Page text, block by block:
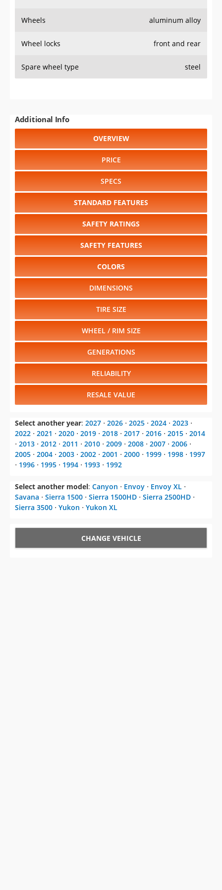
Wheels aluminum alloy
Wheel locks front and rear
Spare wheel type steel
Additional Info
OVERVIEW
PRICE
SPECS
STANDARD FEATURES
SAFETY RATINGS
SAFETY FEATURES
COLORS
DIMENSIONS
TIRE SIZE
WHEEL / RIM SIZE
GENERATIONS
RELIABILITY
RESALE VALUE
Select another year: 2027 ⋅ 2026 ⋅ 2025 ⋅ 2024 ⋅ 2023 ⋅
2022 ⋅ 2021 ⋅ 2020 ⋅ 2019 ⋅ 2018 ⋅ 2017 ⋅ 2016 ⋅ 2015 ⋅ 2014
⋅ 2013 ⋅ 2012 ⋅ 2011 ⋅ 2010 ⋅ 2009 ⋅ 2008 ⋅ 2007 ⋅ 2006 ⋅
2005 ⋅ 2004 ⋅ 2003 ⋅ 2002 ⋅ 2001 ⋅ 2000 ⋅ 1999 ⋅ 1998 ⋅ 1997
⋅ 1996 ⋅ 1995 ⋅ 1994 ⋅ 1993 ⋅ 1992
Select another model: Canyon ⋅ Envoy ⋅ Envoy XL ⋅
Savana ⋅ Sierra 1500 ⋅ Sierra 1500HD ⋅ Sierra 2500HD ⋅
Sierra 3500 ⋅ Yukon ⋅ Yukon XL
CHANGE VEHICLE